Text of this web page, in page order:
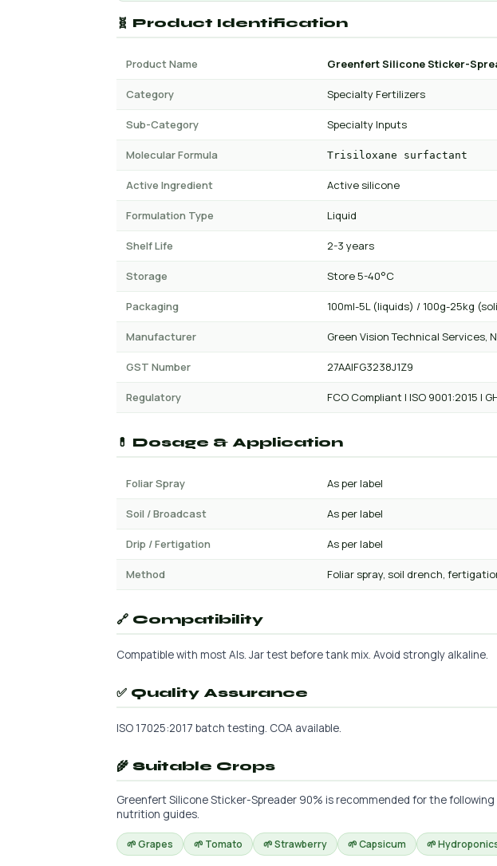
🧬 Product Identification
Product Name Greenfert Silicone Sticker-
Category Specialty Fertilizers
Sub-Category Specialty Inputs
Molecular Formula Trisiloxane surfactant
Active Ingredient Active silicone
Formulation Type Liquid
Shelf Life 2-3 years
Storage Store 5-40°C
Packaging 100ml-5L (liquids) / 100g-25kg
Manufacturer Green Vision Technical Services,
GST Number 27AAIFG3238J1Z9
Regulatory FCO Compliant | ISO 9001:2015 |
💊 Dosage & Application
Foliar Spray As per label
Soil / Broadcast As per label
Drip / Fertigation As per label
Method Foliar spray, soil drench,
🔗 Compatibility
Compatible with most AIs. Jar test before tank mix. Avoid strongly alkaline.
✅ Quality Assurance
ISO 17025:2017 batch testing. COA available.
🌾 Suitable Crops
Greenfert Silicone Sticker-Spreader 90% is recommended for the
nutrition guides.
🌱 Grapes 🌱 Tomato 🌱 Strawberry 🌱 Capsicum 🌱